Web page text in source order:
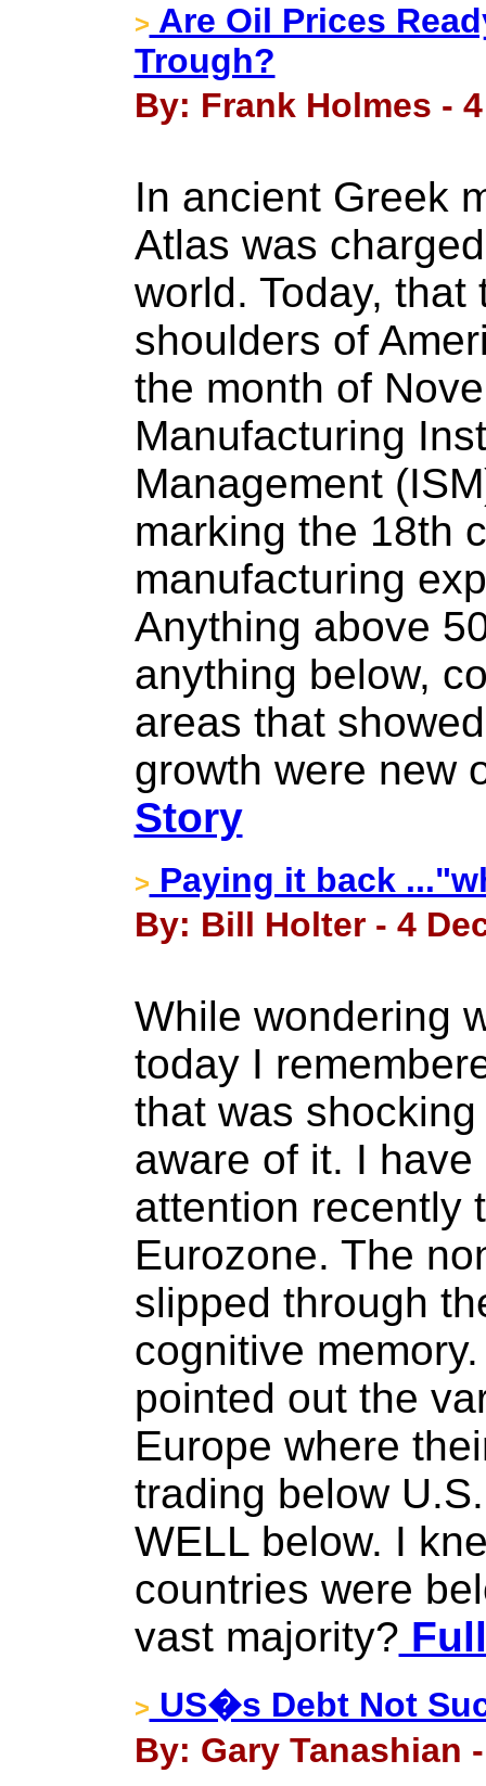
> Are Oil Prices
Trough?
By: Frank Holmes -
In ancient Greek
Atlas was
world. Today,
shoulders of
the month of
Manufacturing
Management
marking the 18th
manufacturing
Anything above
anything below,
areas that
growth were new
Story
> Paying it back
By: Bill Holter - 4
While wondering
today I
that was
aware of it. I
attention recently
Eurozone. The
slipped through
cognitive
pointed out the
Europe where
trading below
WELL below. I
countries were
vast majority?
> US�s Debt Not
By: Gary Tanashian